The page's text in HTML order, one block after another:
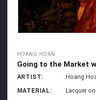
HOANG HOAN
Going to the Market
ARTIST:
Hoang
MATERIAL:
Lacquer